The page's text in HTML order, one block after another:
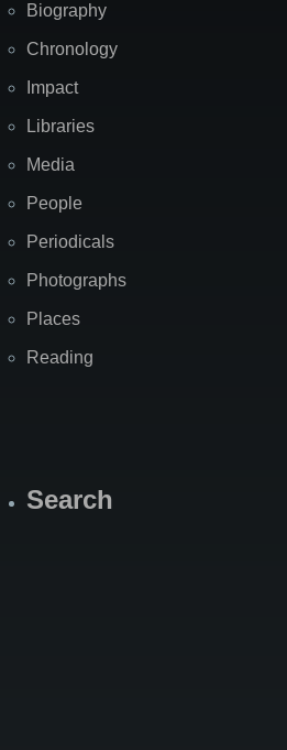
Biography
Chronology
Impact
Libraries
Media
People
Periodicals
Photographs
Places
Reading
Search